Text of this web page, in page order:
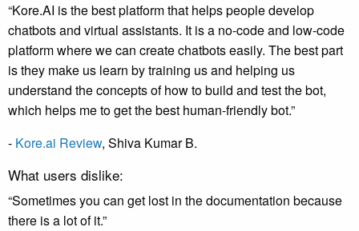
“Kore.AI is the best platform that helps people develop
chatbots and virtual assistants. It is a no-code and low-code
platform where we can create chatbots easily. The best part
is they make us learn by training us and helping us
understand the concepts of how to build and test the bot,
which helps me to get the best human-friendly bot.”
- Kore.ai Review, Shiva Kumar B.
What users dislike:
“Sometimes you can get lost in the documentation because
there is a lot of it.”